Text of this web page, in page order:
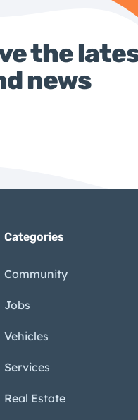
the
news
Categories
Community
Jobs
Vehicles
Services
Real Estate